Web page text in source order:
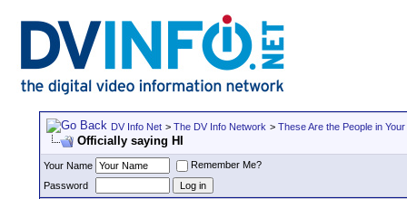
DV Info Net > The DV Info Network > These Are the People in
Officially saying HI
Your Name
Remember Me?
Password